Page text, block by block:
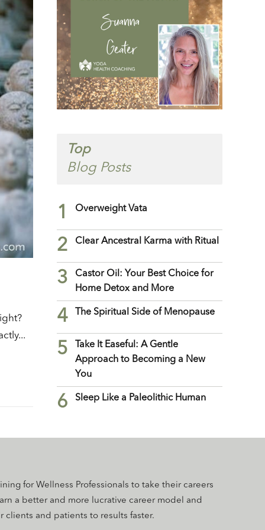
Top
Blog Posts
1 Overweight Vata
2 Clear Ancestral Karma with Ritual
3
Castor Oil: Your Best Choice for
Home Detox and More
4 The Spiritual Side of Menopause
5
Take It Easeful: A Gentle
Approach to Becoming a New
You
6 Sleep Like a Paleolithic Human
for Wellness Professionals to take their careers
a better and more lucrative career model and
clients and patients to results faster.